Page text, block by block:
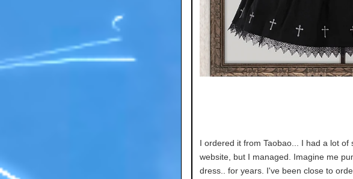
I ordered it from Taobao... I had a lot of
website, but I managed. Imagine me
dress.. for years. I've been close to